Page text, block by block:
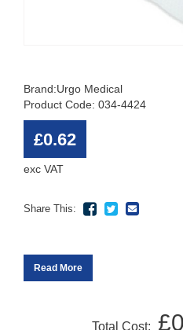
Brand:Urgo Medical
Product Code: 034-4424
£0.62
exc VAT
Share This:
Read More
Total Cost: